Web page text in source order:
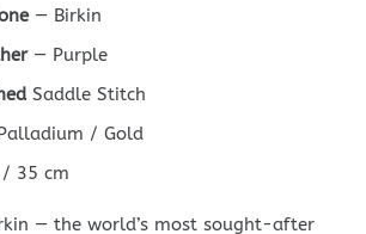
— Birkin
— Purple
Saddle Stitch
/ Gold
35 cm
— the world’s most sought-after